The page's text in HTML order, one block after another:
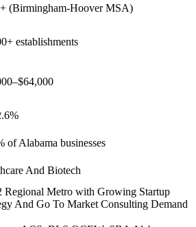
(Birmingham-Hoover MSA)
establishments
of Alabama businesses
And Biotech
Regional Metro with Growing Startup
And Go To Market Consulting Demand